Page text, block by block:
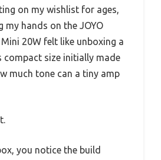
on my wishlist for ages,
my hands on the JOYO
20W felt like unboxing a
compact size initially made
much tone can a tiny amp
you notice the build